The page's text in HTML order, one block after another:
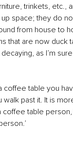
trinkets, etc.,
up space; they do
from house to
that are now duck
as I’m
coffee table you
past it. It is
coffee table